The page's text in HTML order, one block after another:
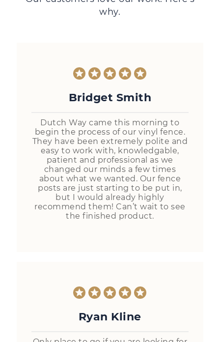
why.
Bridget Smith
Dutch Way came this morning to
begin the process of our vinyl fence.
They have been extremely polite and
easy to work with, knowledgable,
patient and professional as we
changed our minds a few times
about what we wanted. Our fence
posts are just starting to be put in,
but I would already highly
recommend them! Can’t wait to see
the finished product.
Ryan Kline